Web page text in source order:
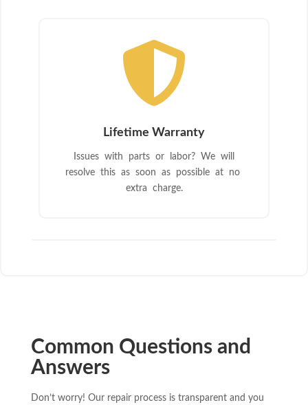

Lifetime Warranty
Issues with parts or labor? We will
resolve this as soon as possible at no
extra charge.
Common Questions and
Answers
Don’t worry! Our repair process is transparent and you